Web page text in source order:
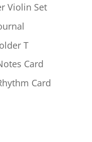
Violin Set
T
Card
Card